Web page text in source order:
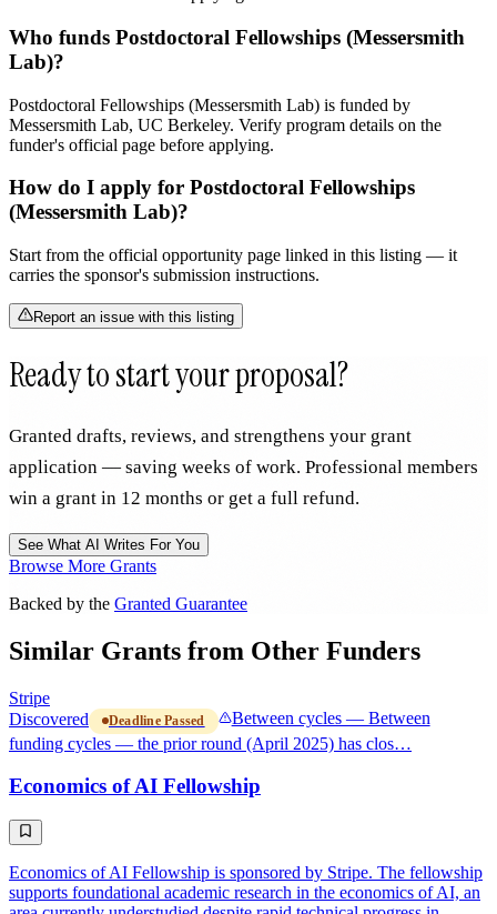
Who funds Postdoctoral Fellowships (Messersmith
Lab)?
Postdoctoral Fellowships (Messersmith Lab) is funded by
Messersmith Lab, UC Berkeley. Verify program details on the
funder's official page before applying.
How do I apply for Postdoctoral Fellowships
(Messersmith Lab)?
Start from the official opportunity page linked in this listing — it
carries the sponsor's submission instructions.
Report an issue with this listing
Ready to start your proposal?
Granted drafts, reviews, and strengthens your grant
application — saving weeks of work. Professional members
win a grant in 12 months or get a full refund.
See What AI Writes For You
Browse More Grants
Backed by the Granted Guarantee
Similar Grants from Other Funders
Stripe
Discovered
Deadline Passed
Between cycles — Between
funding cycles — the prior round (April 2025) has clos…
Economics of AI Fellowship
Economics of AI Fellowship is sponsored by Stripe. The fellowship
supports foundational academic research in the economics of AI, an